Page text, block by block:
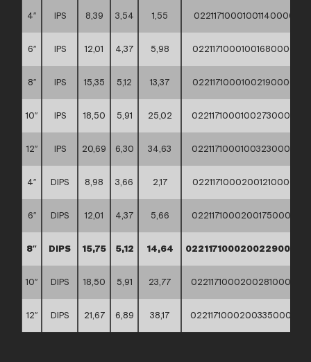
4″ IPS 8,39 3,54 1,55 02211710001001140000
6″ IPS 12,01 4,37 5,98 02211710001001680000
8″ IPS 15,35 5,12 13,37 02211710001002190000
10″ IPS 18,50 5,91 25,02 02211710001002730000
12″ IPS 20,69 6,30 34,63 02211710001003230000
4″ DIPS 8,98 3,66 2,17 02211710002001210000
6″ DIPS 12,01 4,37 5,66 02211710002001750000
8″ DIPS 15,75 5,12 14,64 02211710002002290000
10″ DIPS 18,50 5,91 23,77 02211710002002810000
12″ DIPS 21,67 6,89 38,17 02211710002003350000